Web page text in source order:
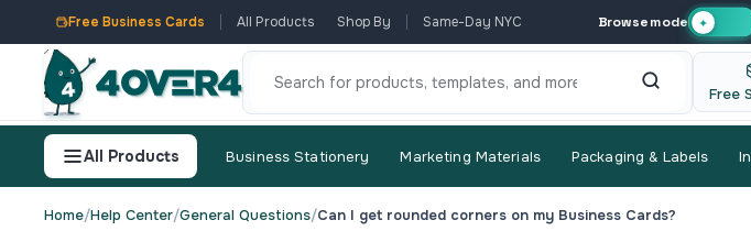
Free Business Cards All Products Shop By Same-Day NYC Browse mode ✦
Free
All Products Business Stationery Marketing Materials Packaging & Labels
Home/Help Center/General Questions/Can I get rounded corners on my Business Cards?